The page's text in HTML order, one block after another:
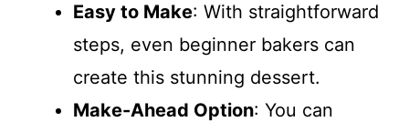
Easy to Make: With straightforward
steps, even beginner bakers can
create this stunning dessert.
Make-Ahead Option: You can